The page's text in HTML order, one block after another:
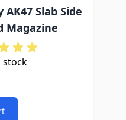
Slab Side
Magazine
stock